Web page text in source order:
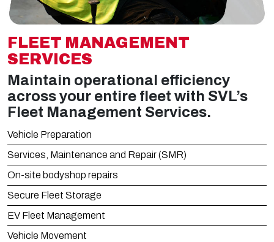
FLEET MANAGEMENT
SERVICES
Maintain operational efficiency
across your entire fleet with SVL’s
Fleet Management Services.
Vehicle Preparation
Services, Maintenance and Repair (SMR)
On-site bodyshop repairs
Secure Fleet Storage
EV Fleet Management
Vehicle Movement